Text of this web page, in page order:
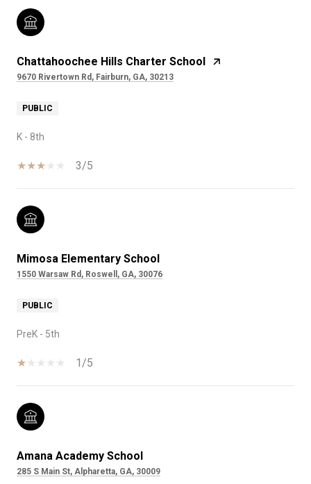
Chattahoochee Hills Charter School
9670 Rivertown Rd, Fairburn, GA, 30213
PUBLIC
K - 8th
3/5
Mimosa Elementary School
1550 Warsaw Rd, Roswell, GA, 30076
PUBLIC
PreK - 5th
1/5
Amana Academy School
285 S Main St, Alpharetta, GA, 30009